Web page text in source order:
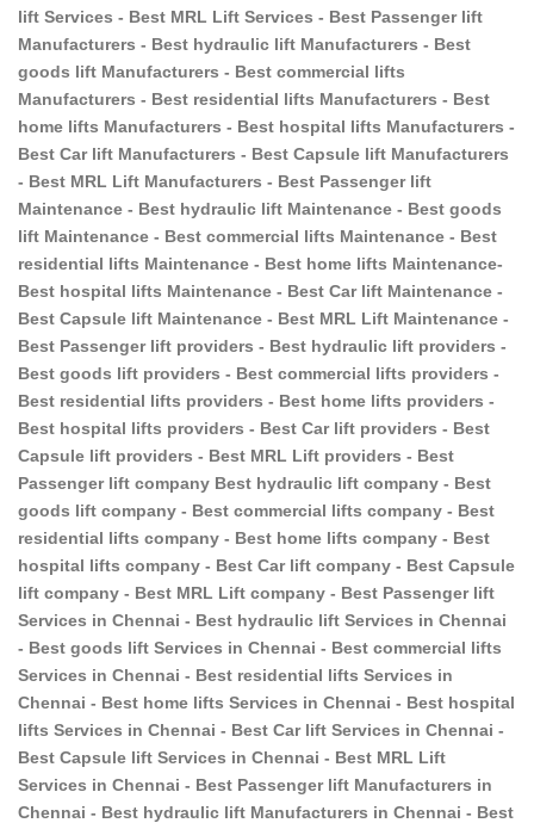
lift Services - Best MRL Lift Services - Best Passenger lift
Manufacturers - Best hydraulic lift Manufacturers - Best
goods lift Manufacturers - Best commercial lifts
Manufacturers - Best residential lifts Manufacturers - Best
home lifts Manufacturers - Best hospital lifts Manufacturers -
Best Car lift Manufacturers - Best Capsule lift Manufacturers
- Best MRL Lift Manufacturers - Best Passenger lift
Maintenance - Best hydraulic lift Maintenance - Best goods
lift Maintenance - Best commercial lifts Maintenance - Best
residential lifts Maintenance - Best home lifts Maintenance-
Best hospital lifts Maintenance - Best Car lift Maintenance -
Best Capsule lift Maintenance - Best MRL Lift Maintenance -
Best Passenger lift providers - Best hydraulic lift providers -
Best goods lift providers - Best commercial lifts providers -
Best residential lifts providers - Best home lifts providers -
Best hospital lifts providers - Best Car lift providers - Best
Capsule lift providers - Best MRL Lift providers - Best
Passenger lift company Best hydraulic lift company - Best
goods lift company - Best commercial lifts company - Best
residential lifts company - Best home lifts company - Best
hospital lifts company - Best Car lift company - Best Capsule
lift company - Best MRL Lift company - Best Passenger lift
Services in Chennai - Best hydraulic lift Services in Chennai
- Best goods lift Services in Chennai - Best commercial lifts
Services in Chennai - Best residential lifts Services in
Chennai - Best home lifts Services in Chennai - Best hospital
lifts Services in Chennai - Best Car lift Services in Chennai -
Best Capsule lift Services in Chennai - Best MRL Lift
Services in Chennai - Best Passenger lift Manufacturers in
Chennai - Best hydraulic lift Manufacturers in Chennai - Best